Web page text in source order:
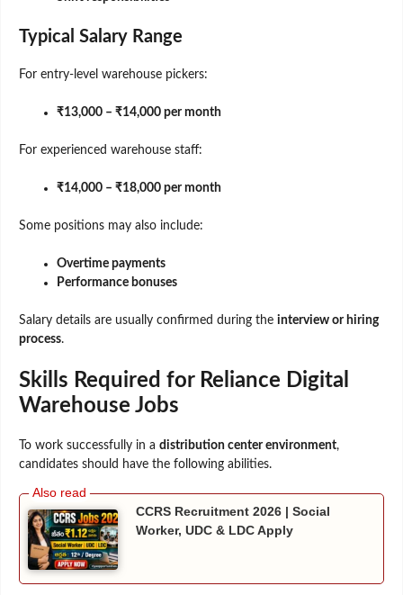
Typical Salary Range
For entry-level warehouse pickers:
₹13,000 – ₹14,000 per month
For experienced warehouse staff:
₹14,000 – ₹18,000 per month
Some positions may also include:
Overtime payments
Performance bonuses
Salary details are usually confirmed during the interview or hiring
process.
Skills Required for Reliance Digital
Warehouse Jobs
To work successfully in a distribution center environment,
candidates should have the following abilities.
CCRS Recruitment 2026 | Social
Worker, UDC & LDC Apply